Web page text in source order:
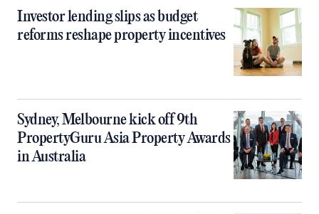
Investor lending slips as budget
reforms reshape property incentives
Sydney, Melbourne kick off 9th
PropertyGuru Asia Property Awards
in Australia